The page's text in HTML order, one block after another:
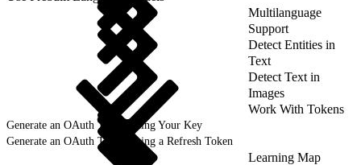
Multilanguage
Support
Detect Entities in
Text
Detect Text in
Images
Work With Tokens
Generate an OAuth Token Using Your Key
Generate an OAuth Token Using a Refresh Token
Learning Map